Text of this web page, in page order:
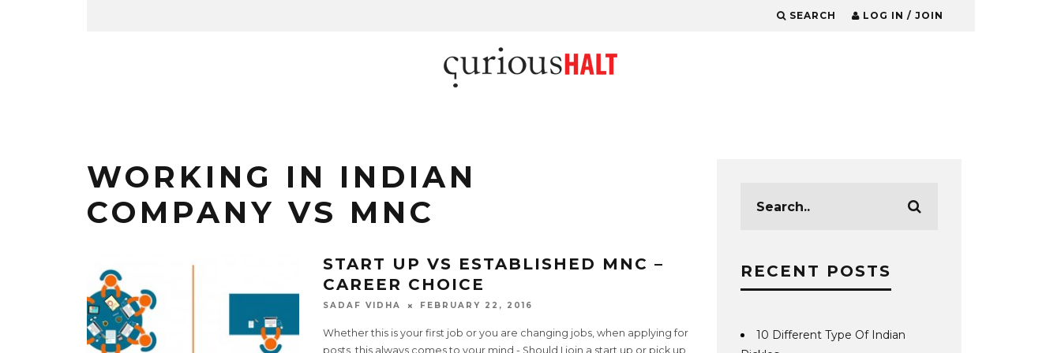
SEARCH LOG IN / JOIN
WORKING IN INDIAN
COMPANY VS MNC
START UP VS ESTABLISHED MNC –
CAREER CHOICE
SADAF VIDHA FEBRUARY 22, 2016
Whether this is your first job or you are changing jobs, when applying for
posts, this always comes to your mind - Should I join a start up or pick up
RECENT POSTS
10 Different Type Of Indian